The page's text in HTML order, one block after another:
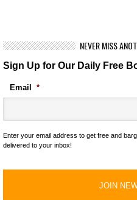
NEVER MISS
Sign Up for Our Daily Free
Email *
Enter your email address to get free and
delivered to your inbox!